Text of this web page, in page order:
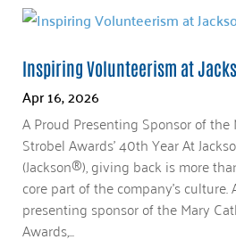
Inspiring Volunteerism at
Apr 16, 2026
A Proud Presenting Sponsor of
Strobel Awards’ 40th Year At
(Jackson®), giving back is more
core part of the company’s
presenting sponsor of the Mary
Awards,...